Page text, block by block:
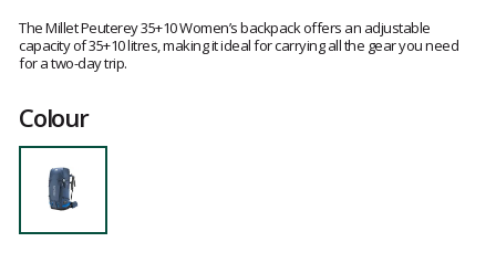
reviews
The Millet Peuterey 35+10 Women’s backpack offers an adjustable
capacity of 35+10 litres, making it ideal for carrying all the gear you need
for a two-day trip.
Colour